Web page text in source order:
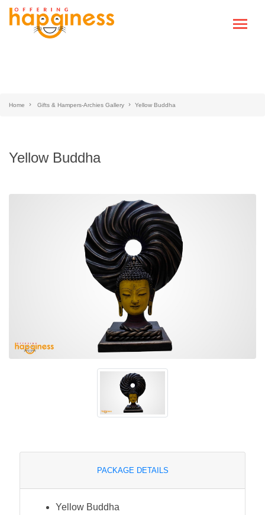
Home Gifts & Hampers-Archies Gallery Yellow Buddha
Yellow Buddha
PACKAGE DETAILS
Yellow Buddha